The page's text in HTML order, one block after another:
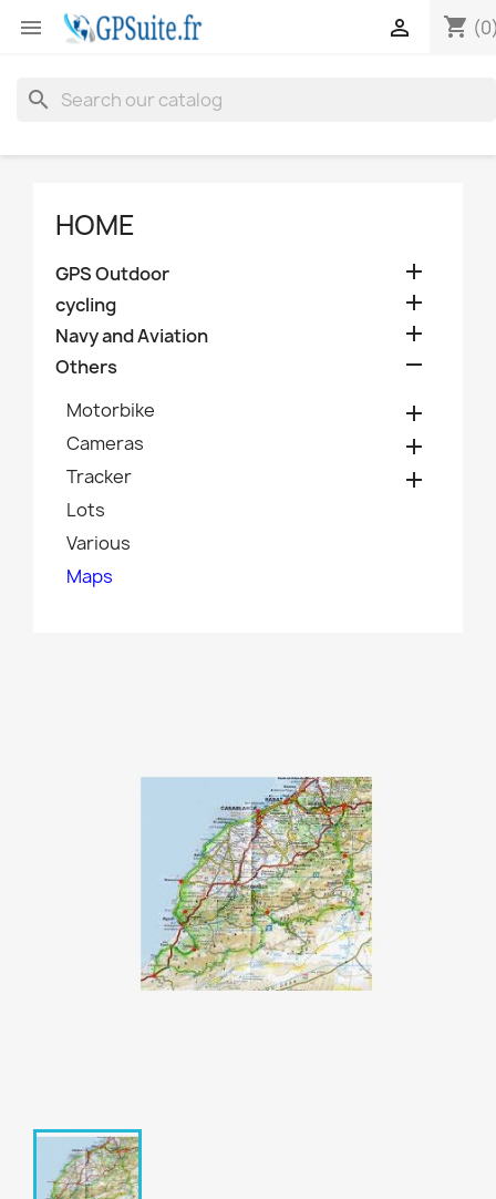
 shopping_cart

search
HOME
GPS Outdoor 
cycling 
Navy and Aviation 
Others 
Motorbike 
Cameras 
Tracker 
Lots
Various
Maps